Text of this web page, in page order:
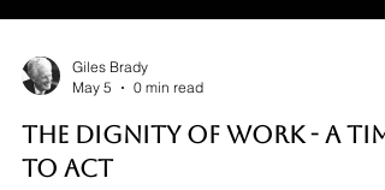
Giles Brady
May 5
0 min read
THE DIGNITY OF WORK - A
TO ACT